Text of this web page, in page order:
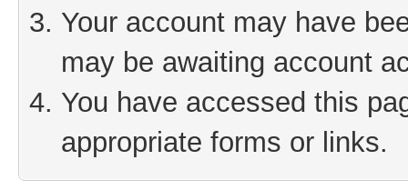
Your account may have
may be awaiting account
You have accessed this
appropriate forms or links.